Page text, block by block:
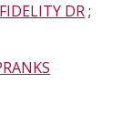
DR;